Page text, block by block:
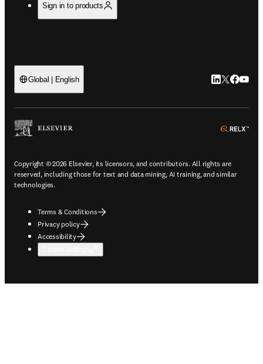
Sign in to products
Global | English LinkedIn
Twitter
Copyright © 2026 Elsevier, its licensors, and contributors. All rights are
reserved, including those for text and data mining, AI training, and similar
technologies.
Terms & Conditions
Privacy policy
Accessibility